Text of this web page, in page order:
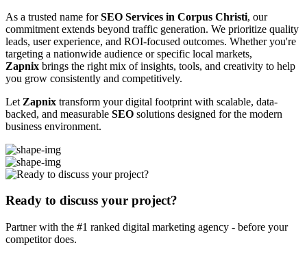
As a trusted name forSEO Services in Corpus Christi, our
commitment extends beyond traffic generation. We prioritize quality
leads, user experience, and ROI-focused outcomes. Whether you're
targeting a nationwide audience or specific local markets,
Zapnix brings the right mix of insights, tools, and creativity to help
you grow consistently and competitively.
Let Zapnix transform your digital footprint with scalable, data-
backed, and measurable SEO solutions designed for the modern
business environment.
Ready to discuss your project?
Partner with the #1 ranked digital marketing agency - before your
competitor does.